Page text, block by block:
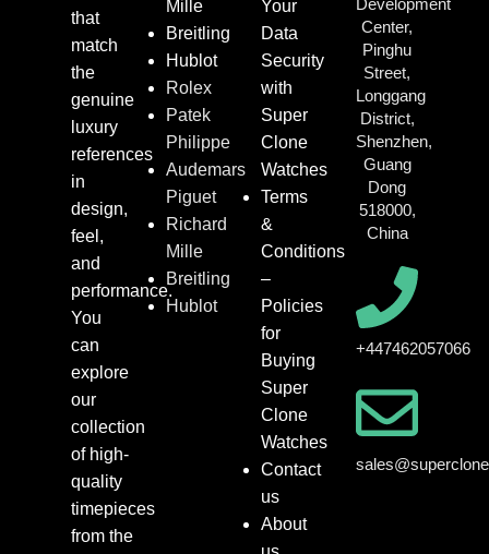
that
match
the
genuine
luxury
references
in
design,
feel,
and
performance.
You
can
explore
our
collection
of high-
quality
timepieces
from the
Mille
Breitling
Hublot
Rolex
Patek
Philippe
Audemars
Piguet
Richard
Mille
Breitling
Hublot
Your
Data
Security
with
Super
Clone
Watches
Terms
&
Conditions
–
Policies
for
Buying
Super
Clone
Watches
Contact
us
About
Development
Center,
Pinghu
Street,
Longgang
District,
Shenzhen,
Guang
Dong
518000,
China
+447462057066